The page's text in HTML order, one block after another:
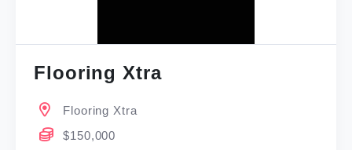
Flooring Xtra
Flooring Xtra
$150,000